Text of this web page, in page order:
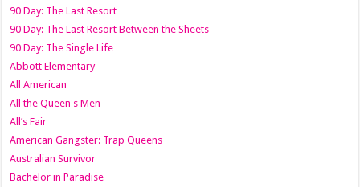
90 Day: The Last Resort
90 Day: The Last Resort Between the Sheets
90 Day: The Single Life
Abbott Elementary
All American
All the Queen's Men
All’s Fair
American Gangster: Trap Queens
Australian Survivor
Bachelor in Paradise